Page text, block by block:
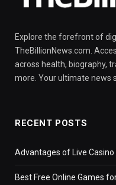
Explore the forefront of
TheBillionNews.com.
across health, biography,
more. Your ultimate news
RECENT POSTS
Advantages of Live Casino
Best Free Online Games